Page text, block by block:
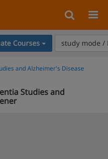
Courses study mode /
and Alzheimer's Disease
Studies and